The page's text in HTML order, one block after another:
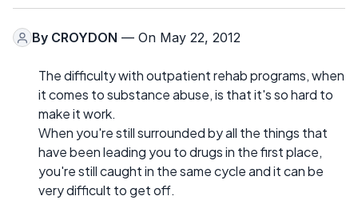
By CROYDON — On May 22, 2012
The difficulty with outpatient rehab programs, when
it comes to substance abuse, is that it's so hard to
make it work.
When you're still surrounded by all the things that
have been leading you to drugs in the first place,
you're still caught in the same cycle and it can be
very difficult to get off.